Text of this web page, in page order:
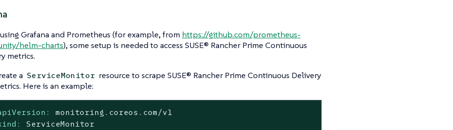
Grafana and Prometheus (for example, from https://github.com/prometheus-
helm-charts), some setup is needed to access SUSE® Rancher Prime Continuous
metrics.
a ServiceMonitor resource to scrape SUSE® Rancher Prime Continuous Delivery
Here is an example:
monitoring.coreos.com/v1
ServiceMonitor